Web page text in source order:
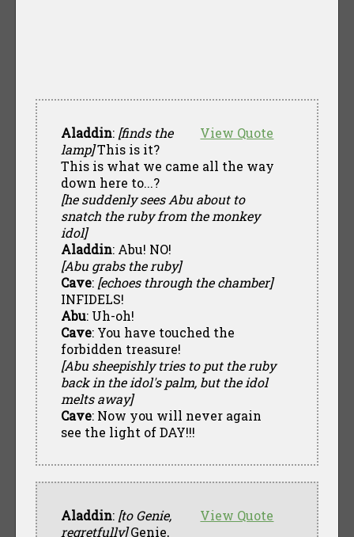
View Quote
Aladdin: [finds the
lamp]This is it?
This is what we came all the way
down here to...?
[he suddenly sees Abu about to
snatch the ruby from the monkey
idol]
Aladdin: Abu! NO!
[Abu grabs the ruby]
Cave: [echoes through the chamber]
INFIDELS!
Abu: Uh-oh!
Cave: You have touched the
forbidden treasure!
[Abu sheepishly tries to put the ruby
back in the idol's palm, but the idol
melts away]
Cave: Now you will never again
see the light of DAY!!!
View Quote
Aladdin: [to Genie,
regretfully]Genie,